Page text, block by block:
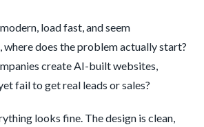
load fast, and seem
does the problem actually start?
create AI-built websites,
fail to get real leads or sales?
looks fine. The design is clean,